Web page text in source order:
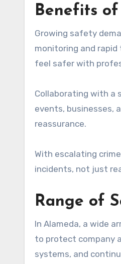
Benefits
Growing safety
monitoring and rapid
feel safer with
Collaborating with a
events, businesses,
reassurance.
With escalating
incidents, not just
Range of
In Alameda, a wide
to protect company
systems, and